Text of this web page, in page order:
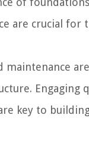
are crucial for
Engaging
key to